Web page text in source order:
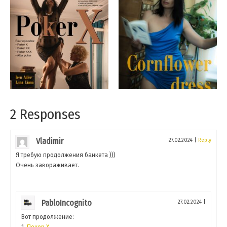
2 Responses
Vladimir 27.02.2024 Reply
Я требую продолжения банкета )))
Очень завораживает.
PabloIncognito 27.02.2024
Вот продолжение: